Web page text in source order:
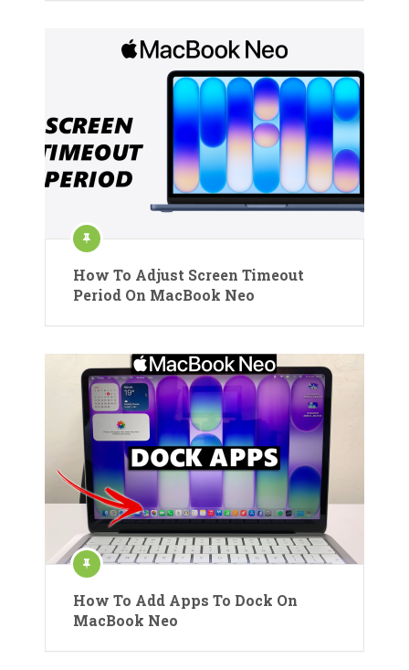
How To Adjust Screen Timeout
Period On MacBook Neo
How To Add Apps To Dock On
MacBook Neo